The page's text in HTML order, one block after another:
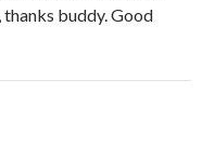
buddy. Good